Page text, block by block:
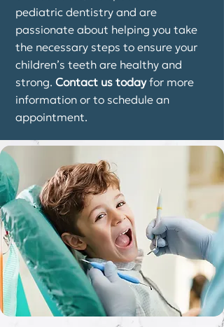
pediatric dentistry and are
passionate about helping you take
the necessary steps to ensure your
children’s teeth are healthy and
strong. Contact us todayfor more
information or to schedule an
appointment.